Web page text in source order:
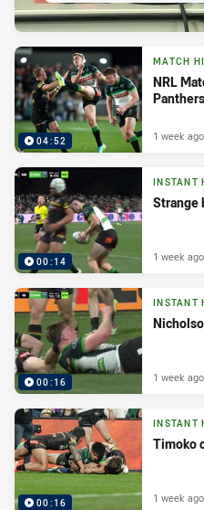
04:52
MATCH
NRL
Panthers
1 week ago
00:14
INSTANT
Strange
1 week ago
00:16
INSTANT
1 week ago
00:16
INSTANT
Timoko
1 week ago